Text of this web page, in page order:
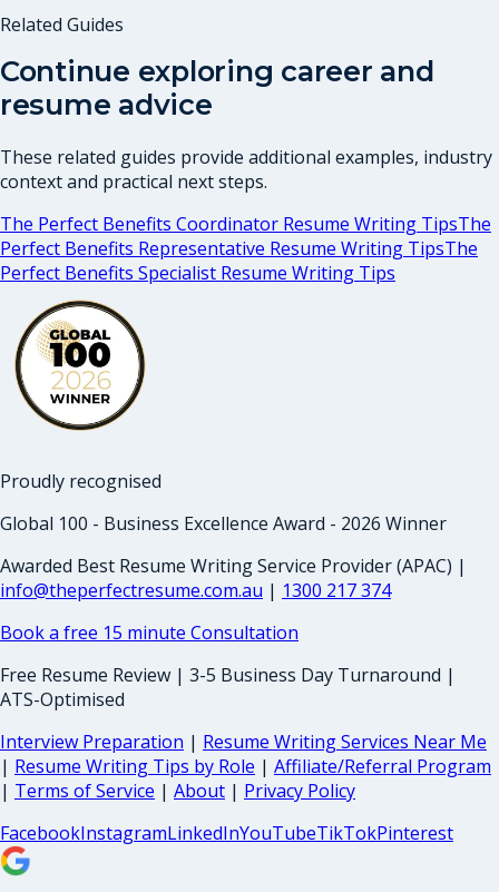
Related Guides
Continue exploring career and
resume advice
These related guides provide additional examples, industry
context and practical next steps.
The Perfect Benefits Coordinator Resume Writing TipsThe
Perfect Benefits Representative Resume Writing TipsThe
Perfect Benefits Specialist Resume Writing Tips
Proudly recognised
Global 100 - Business Excellence Award - 2026 Winner
Awarded Best Resume Writing Service Provider (APAC) |
info@theperfectresume.com.au | 1300 217 374
Book a free 15 minute Consultation
Free Resume Review | 3-5 Business Day Turnaround |
ATS-Optimised
Interview Preparation | Resume Writing Services Near Me
| Resume Writing Tips by Role | Affiliate/Referral Program
| Terms of Service | About | Privacy Policy
FacebookInstagramLinkedInYouTubeTikTokPinterest